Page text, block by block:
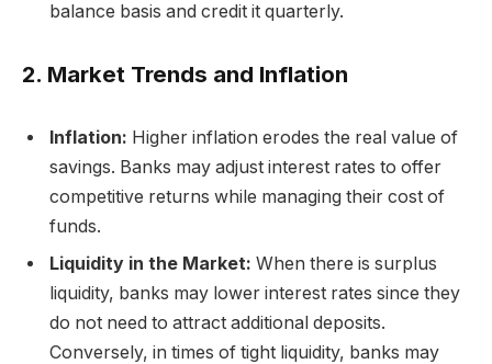
balance basis and credit it quarterly.
2. Market Trends and Inflation
Inflation: Higher inflation erodes the real value of
savings. Banks may adjust interest rates to offer
competitive returns while managing their cost of
funds.
Liquidity in the Market: When there is surplus
liquidity, banks may lower interest rates since they
do not need to attract additional deposits.
Conversely, in times of tight liquidity, banks may